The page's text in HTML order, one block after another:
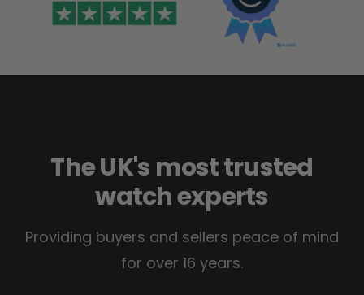
The UK's most trusted
watch experts
Providing buyers and sellers peace of mind
for over 16 years.